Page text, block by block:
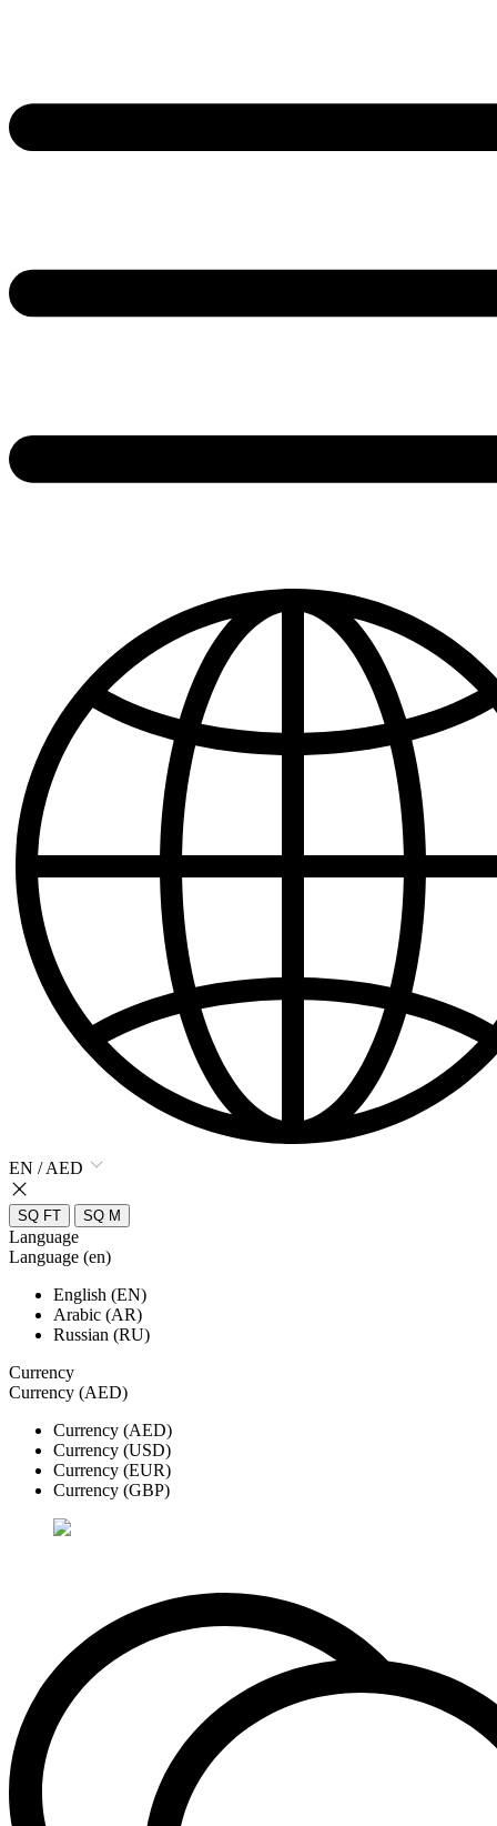
EN / AED
SQ FT SQ M
Language
Language (en)
English (EN)
Arabic (AR)
Russian (RU)
Currency
Currency (AED)
Currency (AED)
Currency (USD)
Currency (EUR)
Currency (GBP)